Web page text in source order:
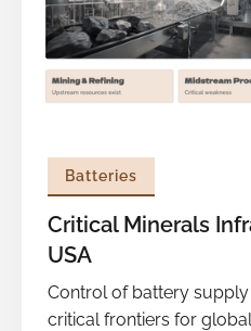
Batteries
Critical Minerals
USA
Control of battery supply
critical frontiers for